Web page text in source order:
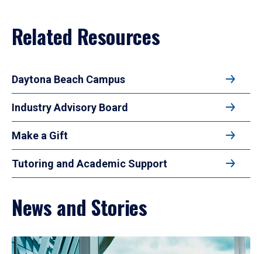
Related Resources
Daytona Beach Campus
Industry Advisory Board
Make a Gift
Tutoring and Academic Support
News and Stories